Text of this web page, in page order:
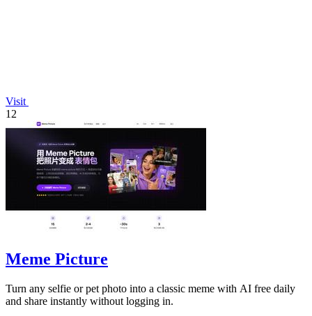
Visit
12
Meme Picture
Turn any selfie or pet photo into a classic meme with AI free daily
and share instantly without logging in.